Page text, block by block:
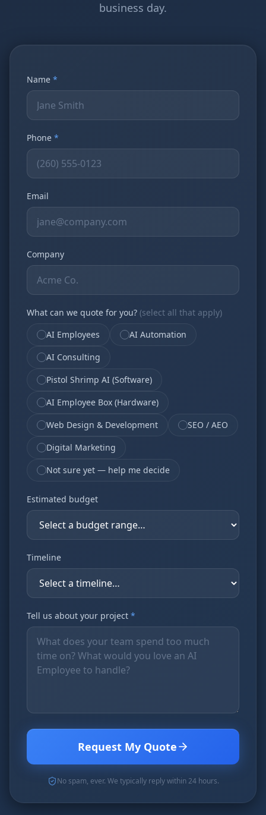
business day.
Name *
Phone *
Email
Company
What can we quote for you? (select all that apply)
AI Employees
AI Automation
AI Consulting
Pistol Shrimp AI (Software)
AI Employee Box (Hardware)
Web Design & Development
SEO / AEO
Digital Marketing
Not sure yet — help me decide
Estimated budget
Timeline
Tell us about your project *
Request My Quote
No spam, ever. We typically reply within 24 hours.